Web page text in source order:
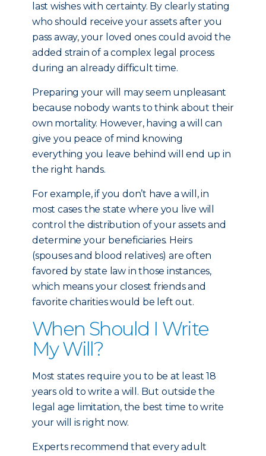
last wishes with certainty. By clearly stating
who should receive your assets after you
pass away, your loved ones could avoid the
added strain of a complex legal process
during an already difficult time.
Preparing your will may seem unpleasant
because nobody wants to think about their
own mortality. However, having a will can
give you peace of mind knowing
everything you leave behind will end up in
the right hands.
For example, if you don’t have a will, in
most cases the state where you live will
control the distribution of your assets and
determine your beneficiaries. Heirs
(spouses and blood relatives) are often
favored by state law in those instances,
which means your closest friends and
favorite charities would be left out.
When Should I Write
My Will?
Most states require you to be at least 18
years old to write a will. But outside the
legal age limitation, the best time to write
your will is right now.
Experts recommend that every adult